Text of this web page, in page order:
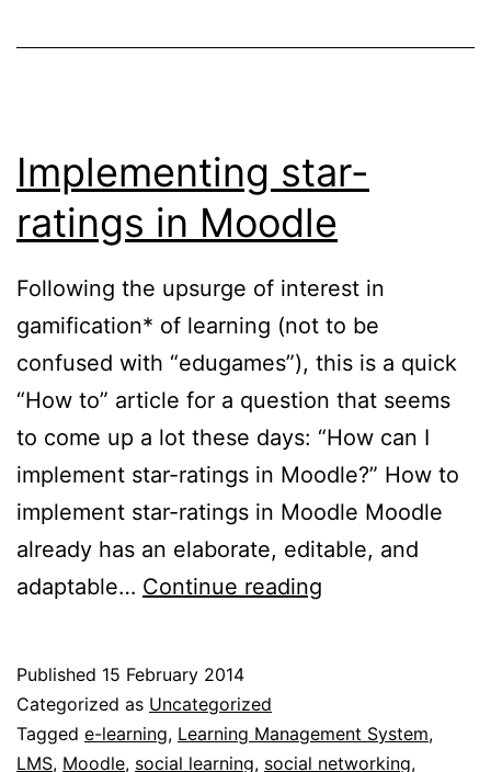
Implementing star-
ratings in Moodle
Following the upsurge of interest in
gamification* of learning (not to be
confused with “edugames”), this is a quick
“How to” article for a question that seems
to come up a lot these days: “How can I
implement star-ratings in Moodle?” How to
implement star-ratings in Moodle Moodle
already has an elaborate, editable, and
adaptable… Continue reading
Moodle
Published 15 February 2014
Categorized as Uncategorized
Tagged e-learning, Learning Management System,
LMS, Moodle, social learning, social networking,